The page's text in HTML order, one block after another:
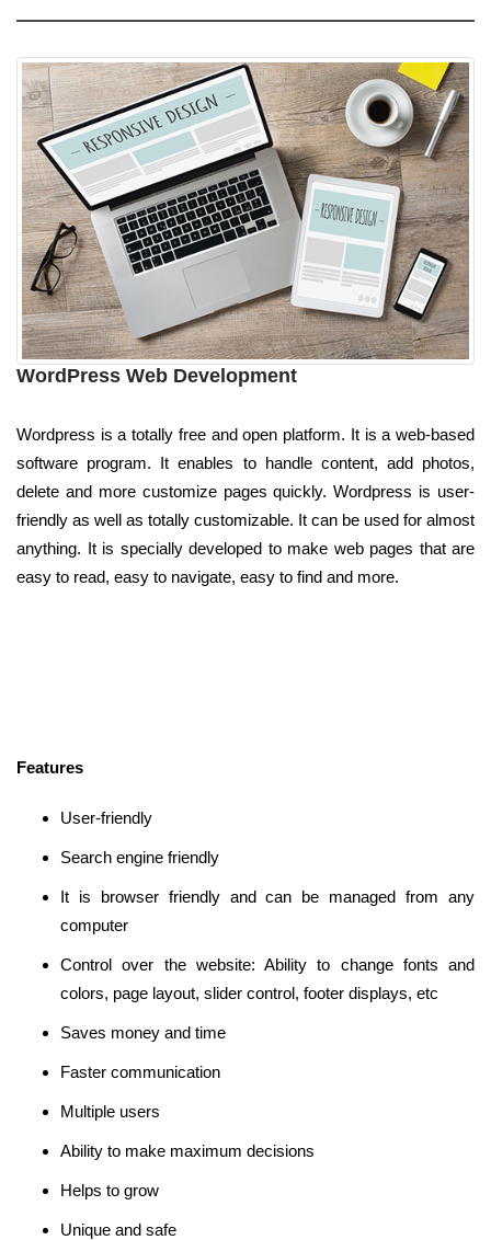
WordPress Web Development
Wordpress is a totally free and open platform. It is a web-based
software program. It enables to handle content, add photos,
delete and more customize pages quickly. Wordpress is user-
friendly as well as totally customizable. It can be used for almost
anything. It is specially developed to make web pages that are
easy to read, easy to navigate, easy to find and more.
Features
User-friendly
Search engine friendly
It is browser friendly and can be managed from any
computer
Control over the website: Ability to change fonts and
colors, page layout, slider control, footer displays, etc
Saves money and time
Faster communication
Multiple users
Ability to make maximum decisions
Helps to grow
Unique and safe